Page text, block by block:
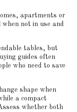
apartments or
not in use and
tables, but
guides often
who need to save
shape when
a compact
whether both